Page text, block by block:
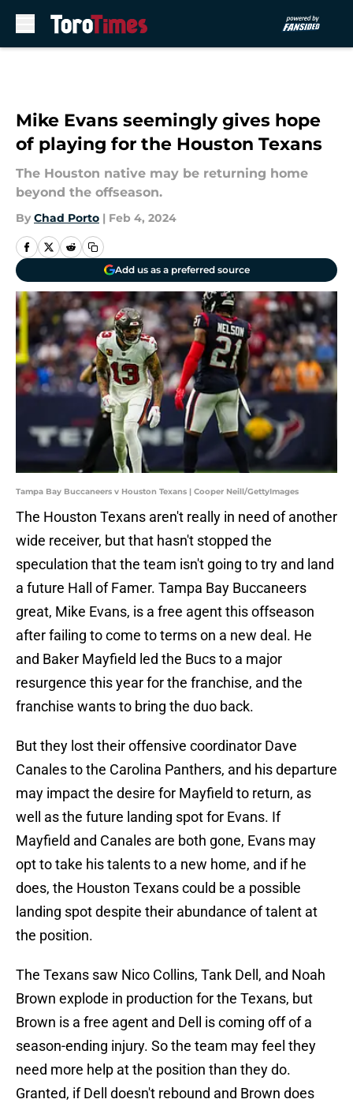
Mike Evans seemingly gives hope
of playing for the Houston Texans
The Houston native may be returning home
beyond the offseason.
By Chad Porto | Feb 4, 2024
Add us as a preferred source
Tampa Bay Buccaneers v Houston Texans | Cooper Neill/GettyImages
The Houston Texans aren't really in need of another
wide receiver, but that hasn't stopped the
speculation that the team isn't going to try and land
a future Hall of Famer. Tampa Bay Buccaneers
great, Mike Evans, is a free agent this offseason
after failing to come to terms on a new deal. He
and Baker Mayfield led the Bucs to a major
resurgence this year for the franchise, and the
franchise wants to bring the duo back.
But they lost their offensive coordinator Dave
Canales to the Carolina Panthers, and his departure
may impact the desire for Mayfield to return, as
well as the future landing spot for Evans. If
Mayfield and Canales are both gone, Evans may
opt to take his talents to a new home, and if he
does, the Houston Texans could be a possible
landing spot despite their abundance of talent at
the position.
The Texans saw Nico Collins, Tank Dell, and Noah
Brown explode in production for the Texans, but
Brown is a free agent and Dell is coming off of a
season-ending injury. So the team may feel they
need more help at the position than they do.
Granted, if Dell doesn't rebound and Brown does